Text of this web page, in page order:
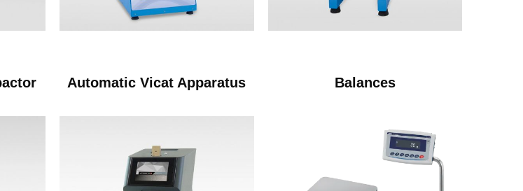
Automatic Vicat Apparatus Balances